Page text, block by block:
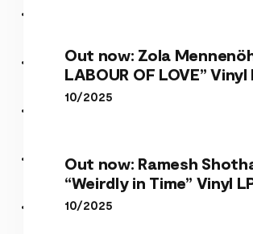
Out now: Zola
LABOUR OF LOVE” Vinyl
10/2025
Out now: Ramesh
“Weirdly in Time” Vinyl
10/2025